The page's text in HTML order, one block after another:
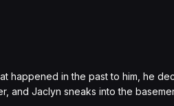
happened in the past to him, he
and Jaclyn sneaks into the